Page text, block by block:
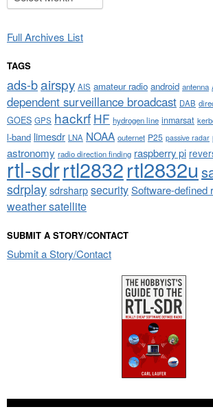
Full Archives List
TAGS
ads-bairspy AIS amateur radio android antenna
dependent surveillance broadcast DAB
GOES GPS hackrf HF hydrogen line inmarsat
l-band limesdr LNA NOAA outernet P25 passive radar
astronomy radio direction finding raspberry pi
rtl-sdrrtl2832rtl2832u
sdrplaysdrsharpsecuritySoftware-defined
weather satellite
SUBMIT A STORY/CONTACT
Submit a Story/Contact